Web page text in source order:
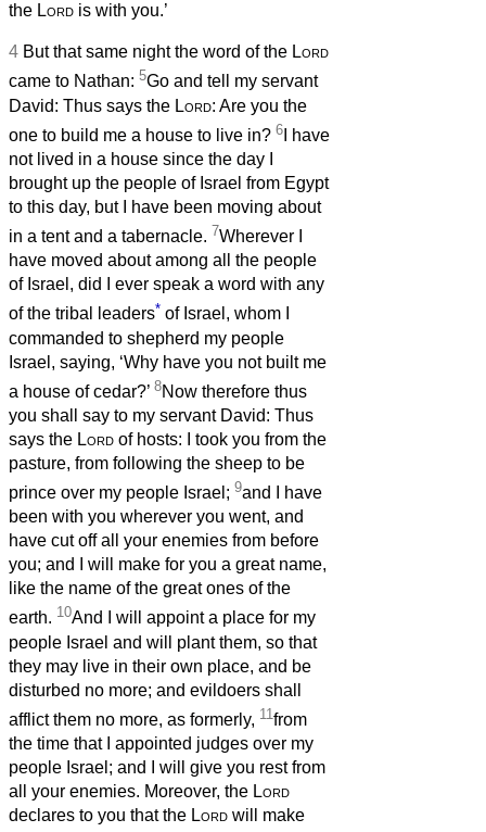
the Lord is with you.’
4 But that same night the word of the Lord
came to Nathan: 5Go and tell my servant
David: Thus says the Lord: Are you the
one to build me a house to live in? 6 I have
not lived in a house since the day I
brought up the people of Israel from Egypt
to this day, but I have been moving about
in a tent and a tabernacle. 7Wherever I
have moved about among all the people
of Israel, did I ever speak a word with any
of the tribal leaders* of Israel, whom I
commanded to shepherd my people
Israel, saying, ‘Why have you not built me
a house of cedar?’ 8Now therefore thus
you shall say to my servant David: Thus
says the Lord of hosts: I took you from the
pasture, from following the sheep to be
prince over my people Israel; 9and I have
been with you wherever you went, and
have cut off all your enemies from before
you; and I will make for you a great name,
like the name of the great ones of the
earth. 10And I will appoint a place for my
people Israel and will plant them, so that
they may live in their own place, and be
disturbed no more; and evildoers shall
afflict them no more, as formerly, 11 from
the time that I appointed judges over my
people Israel; and I will give you rest from
all your enemies. Moreover, the Lord
declares to you that the Lord will make